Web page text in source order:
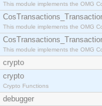
This module implements the OMG
This module implements the OMG
This module implements the OMG
crypto
crypto
Crypto Functions
debugger